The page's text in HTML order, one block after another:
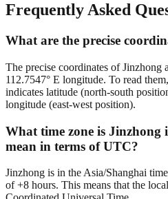
Frequently Asked
What are the precise
The precise coordinates of Jinzhong
112.7547° E longitude. To read
indicates latitude (north-south
longitude (east-west position).
What time zone is Jinzhong
mean in terms of UTC?
Jinzhong is in the Asia/Shanghai
of +8 hours. This means that the